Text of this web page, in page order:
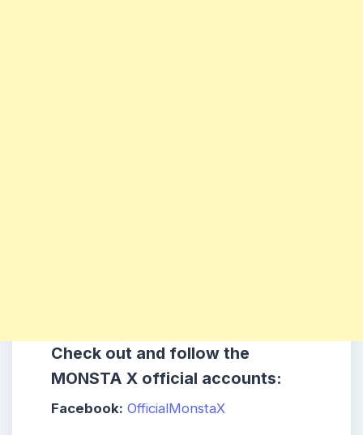
Check out and follow the
MONSTA X official accounts:
Facebook: OfficialMonstaX